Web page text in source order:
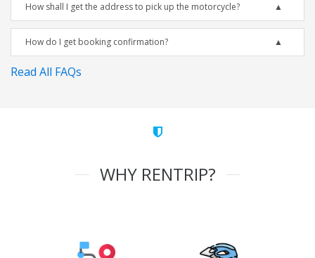
How shall I get the address to pick up the motorcycle?
How do I get booking confirmation?
Read All FAQs
WHY RENTRIP?